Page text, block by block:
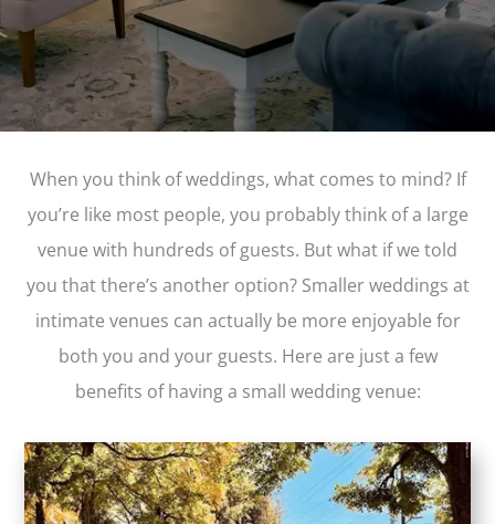
When you think of weddings, what comes to mind? If
you’re like most people, you probably think of a large
venue with hundreds of guests. But what if we told
you that there’s another option? Smaller weddings at
intimate venues can actually be more enjoyable for
both you and your guests. Here are just a few
benefits of having a small wedding venue: